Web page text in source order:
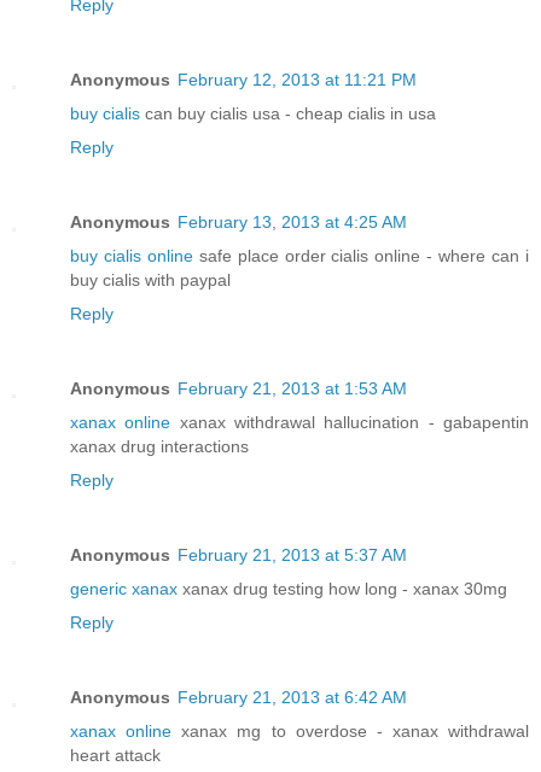
Reply
Anonymous February 12, 2013 at 11:21 PM
buy cialis can buy cialis usa - cheap cialis in usa
Reply
Anonymous February 13, 2013 at 4:25 AM
buy cialis onlinesafe place order cialis online - where can i
buy cialis with paypal
Reply
Anonymous February 21, 2013 at 1:53 AM
xanax online xanax withdrawal hallucination - gabapentin
xanax drug interactions
Reply
Anonymous February 21, 2013 at 5:37 AM
generic xanax xanax drug testing how long - xanax 30mg
Reply
Anonymous February 21, 2013 at 6:42 AM
xanax online xanax mg to overdose - xanax withdrawal
heart attack